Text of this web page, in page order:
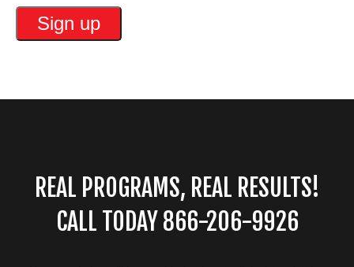
REAL PROGRAMS, REAL RESULTS!
CALL TODAY 866-206-9926